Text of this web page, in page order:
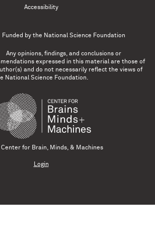
Accessibility
Funded by the National Science Foundation
Any opinions, findings, and conclusions or
expressed in this material are those of
and do not necessarily reflect the views of
National Science Foundation.
for Brain, Minds, & Machines
Login